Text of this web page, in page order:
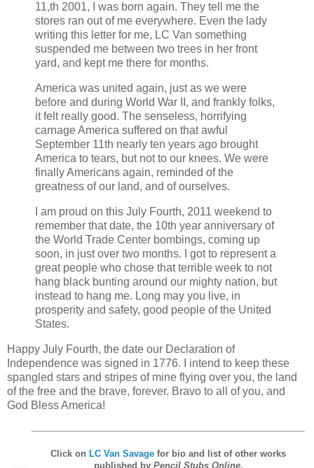
11,th 2001, I was born again. They tell me the
stores ran out of me everywhere. Even the lady
writing this letter for me, LC Van something
suspended me between two trees in her front
yard, and kept me there for months.
America was united again, just as we were
before and during World War II, and frankly folks,
it felt really good. The senseless, horrifying
carnage America suffered on that awful
September 11th nearly ten years ago brought
America to tears, but not to our knees. We were
finally Americans again, reminded of the
greatness of our land, and of ourselves.
I am proud on this July Fourth, 2011 weekend to
remember that date, the 10th year anniversary of
the World Trade Center bombings, coming up
soon, in just over two months. I got to represent a
great people who chose that terrible week to not
hang black bunting around our mighty nation, but
instead to hang me. Long may you live, in
prosperity and safety, good people of the United
States.
Happy July Fourth, the date our Declaration of
Independence was signed in 1776. I intend to keep these
spangled stars and stripes of mine flying over you, the land
of the free and the brave, forever. Bravo to all of you, and
God Bless America!
Click on LC Van Savage for bio and list of other works
published by Pencil Stubs Online.